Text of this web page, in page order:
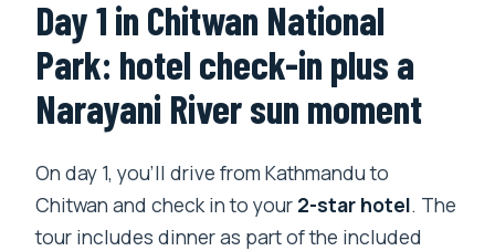
Day 1 in Chitwan National
Park: hotel check-in plus a
Narayani River sun moment
On day 1, you’ll drive from Kathmandu to
Chitwan and check in to your 2-star hotel. The
tour includes dinner as part of the included